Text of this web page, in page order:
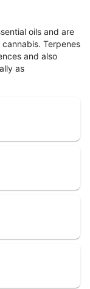
oils and are
Terpenes
and also
as